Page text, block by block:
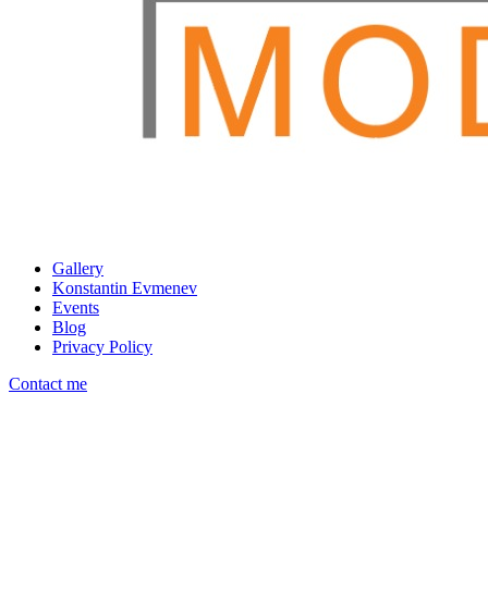
Gallery
Konstantin Evmenev
Events
Blog
Privacy Policy
Contact me